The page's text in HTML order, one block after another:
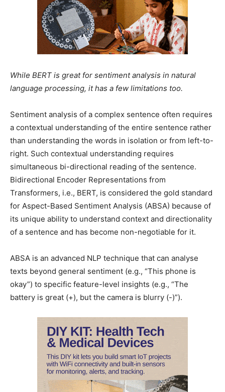
While BERT is great for sentiment analysis in natural
language processing, it has a few limitations too.
Sentiment analysis of a complex sentence often requires
a contextual understanding of the entire sentence rather
than understanding the words in isolation or from left-to-
right. Such contextual understanding requires
simultaneous bi-directional reading of the sentence.
Bidirectional Encoder Representations from
Transformers, i.e., BERT, is considered the gold standard
for Aspect-Based Sentiment Analysis (ABSA) because of
its unique ability to understand context and directionality
of a sentence and has become non-negotiable for it.
ABSA is an advanced NLP technique that can analyse
texts beyond general sentiment (e.g., “This phone is
okay”) to specific feature-level insights (e.g., “The
battery is great (+), but the camera is blurry (-)”).